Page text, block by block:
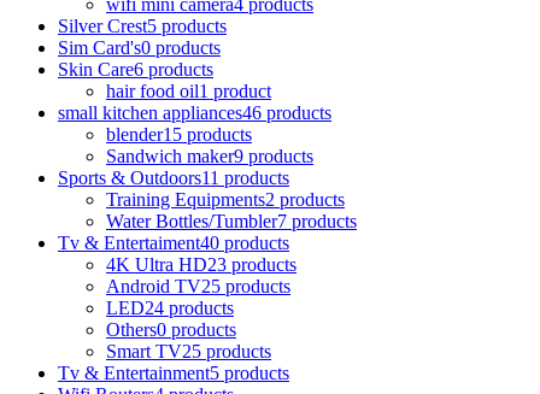
Silver Crest5 products
Sim Card's0 products
Skin Care6 products
hair food oil1 product
small kitchen appliances46 products
blender15 products
Sandwich maker9 products
Sports & Outdoors11 products
Training Equipments2 products
Water Bottles/Tumbler7 products
Tv & Entertaiment40 products
4K Ultra HD23 products
Android TV25 products
LED24 products
Others0 products
Smart TV25 products
Tv & Entertainment5 products